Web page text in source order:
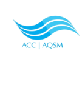
content